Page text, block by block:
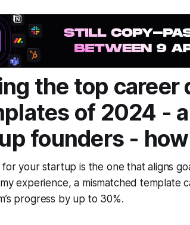
the top career
of 2024 - a
founders -
your startup is the one that aligns
experience, a mismatched template
progress by up to 30%.